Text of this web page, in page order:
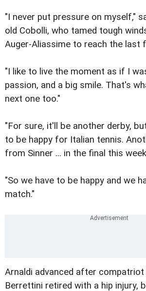
"I never put pressure on myself,"
old Cobolli, who tamed tough
Auger-Aliassime to reach the last
"I like to live the moment as if I
passion, and a big smile. That's
next one too."
"For sure, it'll be another derby,
to be happy for Italian tennis.
from Sinner ... in the final this
"So we have to be happy and we
match."
Arnaldi advanced after
Berrettini retired with a hip injury,